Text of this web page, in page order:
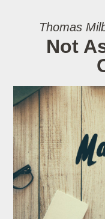
Thomas
Not